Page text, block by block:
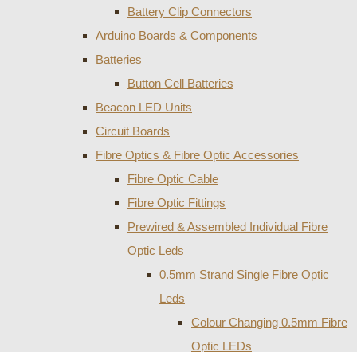
Battery Clip Connectors
Arduino Boards & Components
Batteries
Button Cell Batteries
Beacon LED Units
Circuit Boards
Fibre Optics & Fibre Optic Accessories
Fibre Optic Cable
Fibre Optic Fittings
Prewired & Assembled Individual Fibre
Optic Leds
0.5mm Strand Single Fibre Optic
Leds
Colour Changing 0.5mm Fibre
Optic LEDs